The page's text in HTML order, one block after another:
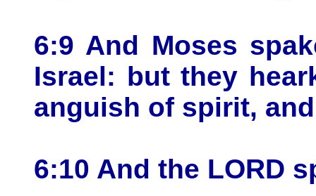
6:9 And Moses
Israel: but they
anguish of spirit,
6:10 And the LORD